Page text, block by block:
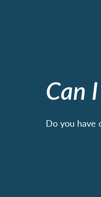
Can
Do you have